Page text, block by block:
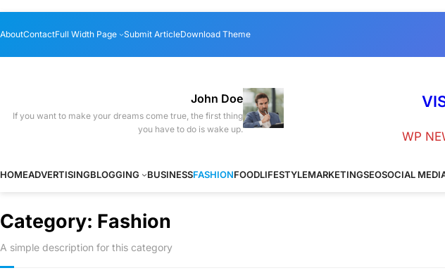
to
content
AboutContactFull Width Page Submit ArticleDownload Theme
John Doe
If you want to make your dreams come true, the first thing
you have to do is wake up.
WP
HOMEADVERTISINGBLOGGING BUSINESSFASHIONFOODLIFESTYLEMARKETINGSEOSOCIAL
Category: Fashion
A simple description for this category